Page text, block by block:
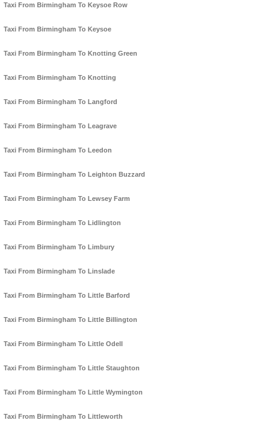
Taxi From Birmingham To Keysoe Row
Taxi From Birmingham To Keysoe
Taxi From Birmingham To Knotting Green
Taxi From Birmingham To Knotting
Taxi From Birmingham To Langford
Taxi From Birmingham To Leagrave
Taxi From Birmingham To Leedon
Taxi From Birmingham To Leighton Buzzard
Taxi From Birmingham To Lewsey Farm
Taxi From Birmingham To Lidlington
Taxi From Birmingham To Limbury
Taxi From Birmingham To Linslade
Taxi From Birmingham To Little Barford
Taxi From Birmingham To Little Billington
Taxi From Birmingham To Little Odell
Taxi From Birmingham To Little Staughton
Taxi From Birmingham To Little Wymington
Taxi From Birmingham To Littleworth